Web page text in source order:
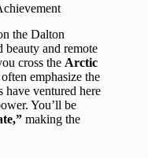
the Dalton
and remote
cross the Arctic
emphasize the
ventured here
You’ll be
making the